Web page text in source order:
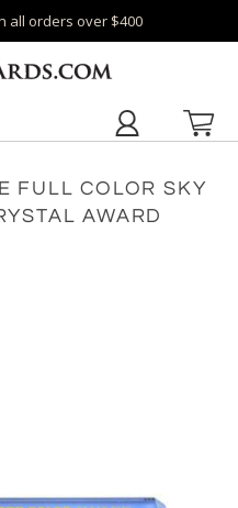
all orders over $400
FULL COLOR SKY
AWARD